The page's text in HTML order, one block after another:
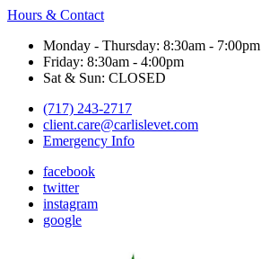
Hours & Contact
Monday - Thursday: 8:30am - 7:00pm
Friday: 8:30am - 4:00pm
Sat & Sun: CLOSED
(717) 243-2717
client.care@carlislevet.com
Emergency Info
facebook
twitter
instagram
google